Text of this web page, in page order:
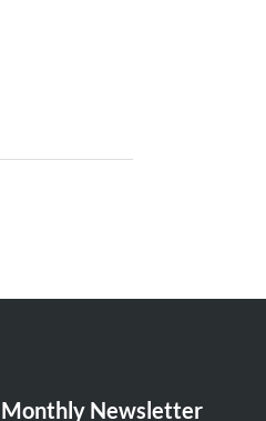
Monthly Newsletter